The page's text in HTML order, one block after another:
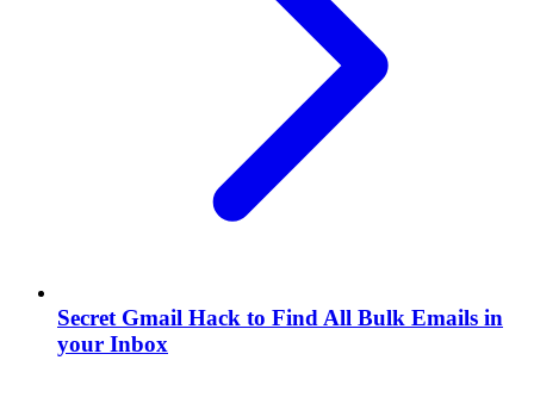
Secret Gmail Hack to Find All Bulk Emails in
your Inbox